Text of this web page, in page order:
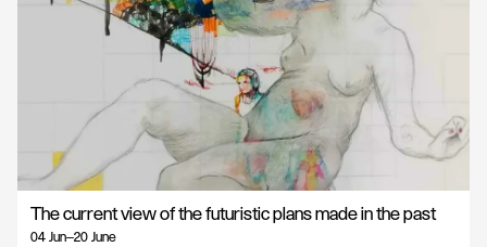
The current view of the futuristic plans made in the past
04 Jun—20 June